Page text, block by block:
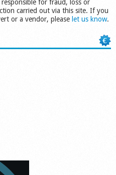
for fraud, loss or
carried out via this site. If you
or a vendor, please let us know.